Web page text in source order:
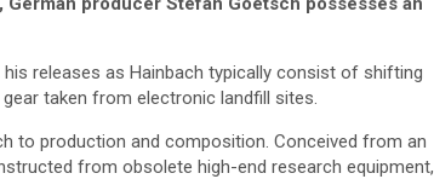
releases as Hainbach typically consist of shifting
taken from electronic landfill sites.
to production and composition. Conceived from an
from obsolete high-end research equipment,